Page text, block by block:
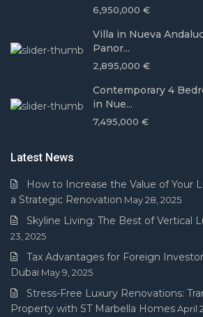
6,950,000 €
Villa in Nueva
Panor...
2,895,000 €
Contemporary 4
in Nue...
7,495,000 €
Latest News
How to Increase the Value of Your
a Strategic Renovation May 28, 2025
Skyline Living: The Best of Vertical
23, 2025
Tax Advantages for Foreign
Dubai May 9, 2025
Stress-Free Luxury Renovations:
Property with ST Marbella HomesApril